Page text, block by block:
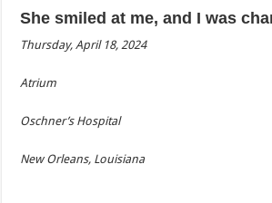
She smiled at me, and I was
Thursday, April 18, 2024
Atrium
Oschner’s Hospital
New Orleans, Louisiana